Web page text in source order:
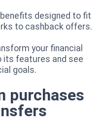
designed to fit
to cashback offers.
your financial
its features and see
goals.
purchases